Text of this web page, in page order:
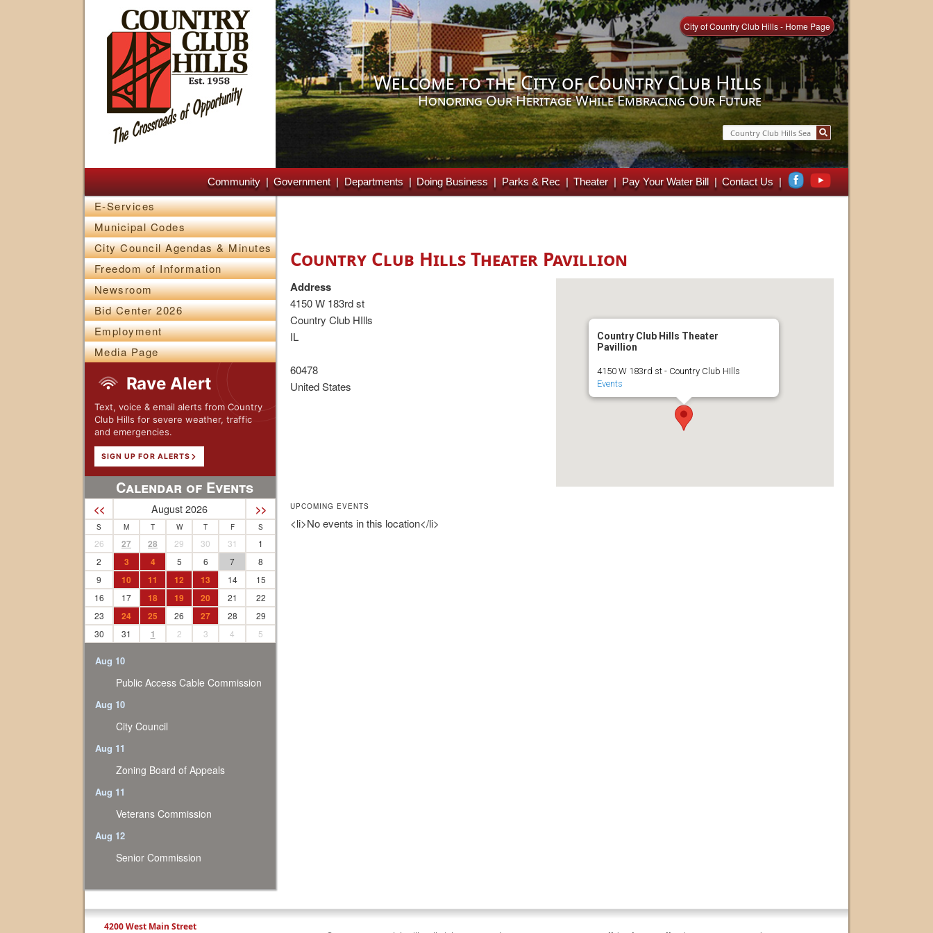
Welcome to the City of Country Club Hills
Honoring Our Heritage While Embracing Our Future
City of Country Club Hills - Home Page
Search
Main menu
Skip to primary content
Skip to secondary content Contact Us
Pay Your Water Bill
Theater
Parks & Rec
Doing Business
Departments
Government
Community
Country Club Hills Theater Pavillion
Country Club Hills Theater
Pavillion
4150 W 183rd st - Country Club HIlls
Events
Address
4150 W 183rd st
Country Club HIlls
IL
60478
United States
UPCOMING EVENTS
<li>No events in this location</li>
E-Services
Municipal Codes
City Council Agendas & Minutes
Freedom of Information
Newsroom
Bid Center 2026
Employment
Media Page
Rave Alert
Text, voice & email alerts from Country
Club Hills for severe weather, traffic
and emergencies.
SIGN UP FOR ALERTS
Calendar of Events
<< August 2026 >>
S M T W T F S
26 27 28 29 30 31
1
2
3 4 5 6 7
8
9
10 11 12 13 14
15
16
17 18 19 20 21
22
23
24 25 26 27 28
29
30
31 1 2 3 4 5
Aug 10
Public Access Cable Commission
Aug 10
City Council
Aug 11
Zoning Board of Appeals
Aug 11
Veterans Commission
Aug 12
Senior Commission
4200 West Main Street